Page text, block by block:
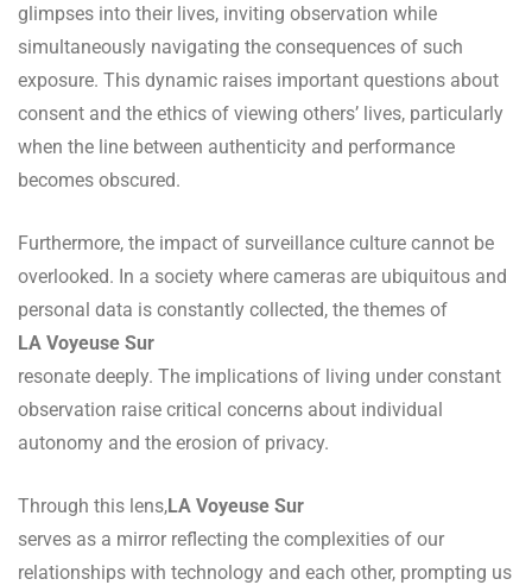
glimpses into their lives, inviting observation while
simultaneously navigating the consequences of such
exposure. This dynamic raises important questions about
consent and the ethics of viewing others’ lives, particularly
when the line between authenticity and performance
becomes obscured.
Furthermore, the impact of surveillance culture cannot be
overlooked. In a society where cameras are ubiquitous and
personal data is constantly collected, the themes of
LA Voyeuse Sur
resonate deeply. The implications of living under constant
observation raise critical concerns about individual
autonomy and the erosion of privacy.
Through this lens,LA Voyeuse Sur
serves as a mirror reflecting the complexities of our
relationships with technology and each other, prompting us